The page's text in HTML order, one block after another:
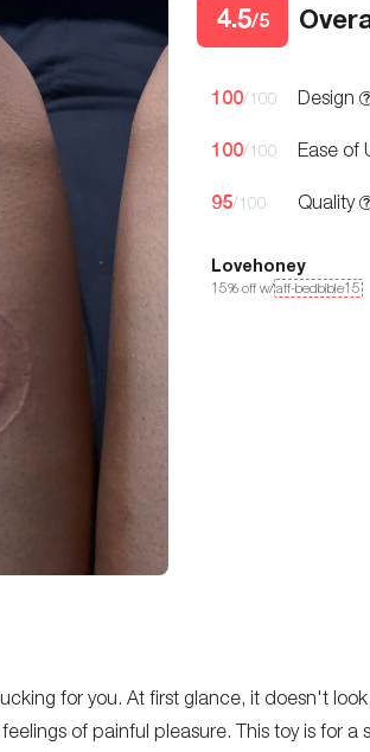
4.5/5
100/100 Design
100/100 Ease of
95/100 Quality
Lovehoney
15% off w/aff-bedbible15
for you. At first glance, it doesn't
of painful pleasure. This toy is for